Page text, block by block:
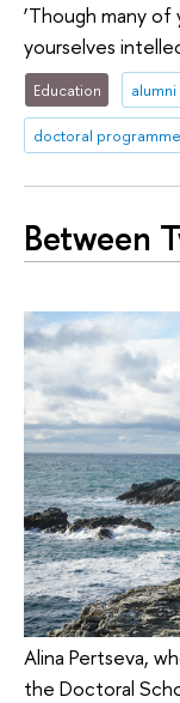
‘Though many
yourselves
Education alumni
doctoral
Between
Alina Pertseva,
the Doctoral